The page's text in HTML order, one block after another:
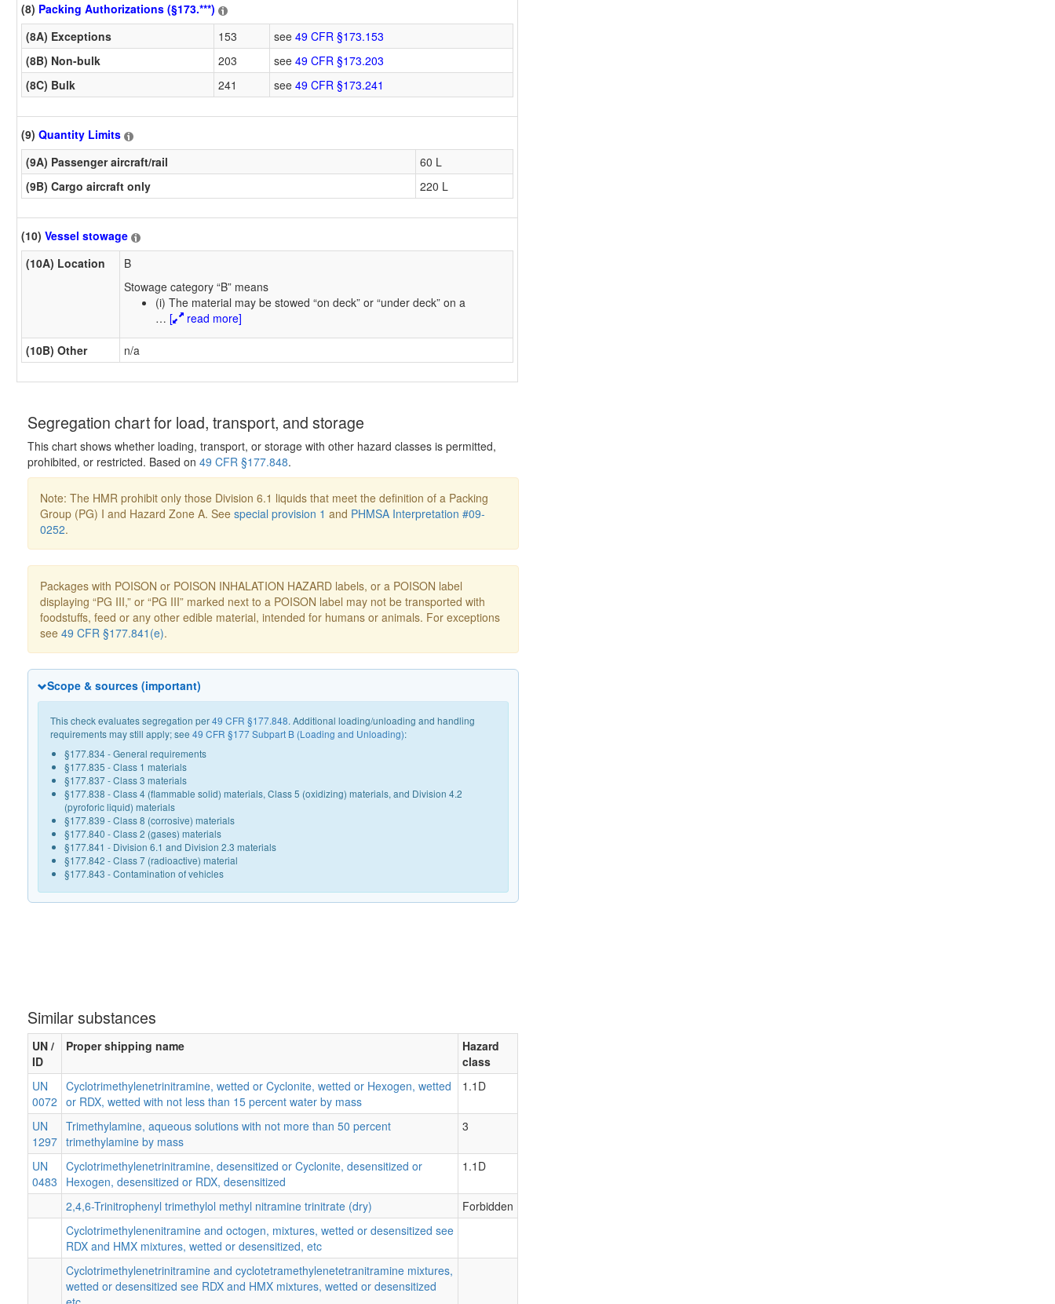
(8) Packing Authorizations (§173.***)
(8A) Exceptions
153 see 49 CFR §173.153
(8B) Non-bulk
203 see 49 CFR §173.203
(8C) Bulk
241 see 49 CFR §173.241
(9) Quantity Limits
(9A) Passenger aircraft/rail
60 L
(9B) Cargo aircraft only
220 L
(10) Vessel stowage
(10A) Location
B
Stowage category “B” means
(i) The material may be stowed “on deck” or “under deck” on a
… [ read more]
(10B) Other n/a
Segregation chart for load, transport, and storage
This chart shows whether loading, transport, or storage with other hazard classes is permitted,
prohibited, or restricted. Based on 49 CFR §177.848.
Note: The HMR prohibit only those Division 6.1 liquids that meet the definition of a Packing
Group (PG) I and Hazard Zone A. See special provision 1 and PHMSA Interpretation #09-
0252.
Packages with POISON or POISON INHALATION HAZARD labels, or a POISON label
displaying “PG III,” or “PG III” marked next to a POISON label may not be transported with
foodstuffs, feed or any other edible material, intended for humans or animals. For exceptions
see 49 CFR §177.841(e).
Scope & sources (important)
This check evaluates segregation per49 CFR §177.848. Additional loading/unloading and handling
requirements may still apply; see 49 CFR §177 Subpart B (Loading and Unloading):
§177.834 - General requirements
§177.835 - Class 1 materials
§177.837 - Class 3 materials
§177.838 - Class 4 (flammable solid) materials, Class 5 (oxidizing) materials, and Division 4.2
(pyroforic liquid) materials
§177.839 - Class 8 (corrosive) materials
§177.840 - Class 2 (gases) materials
§177.841 - Division 6.1 and Division 2.3 materials
§177.842 - Class 7 (radioactive) material
§177.843 - Contamination of vehicles
Similar substances
UN /
ID
Proper shipping name
Hazard
class
UN
0072
Cyclotrimethylenetrinitramine, wetted or Cyclonite, wetted or Hexogen, wetted
or RDX, wetted with not less than 15 percent water by mass
1.1D
UN
1297
Trimethylamine, aqueous solutions with not more than 50 percent
trimethylamine by mass
3
UN
0483
Cyclotrimethylenetrinitramine, desensitized or Cyclonite, desensitized or
Hexogen, desensitized or RDX, desensitized
1.1D
2,4,6-Trinitrophenyl trimethylol methyl nitramine trinitrate (dry)
Forbidden
Cyclotrimethylenenitramine and octogen, mixtures, wetted or desensitized see
RDX and HMX mixtures, wetted or desensitized, etc
Cyclotrimethylenetrinitramine and cyclotetramethylenetetranitramine mixtures,
wetted or desensitized see RDX and HMX mixtures, wetted or desensitized